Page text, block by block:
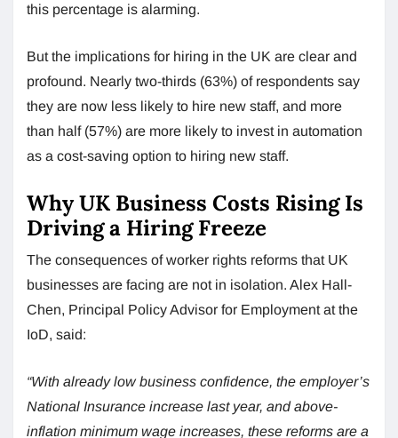
this percentage is alarming.
But the implications for hiring in the UK are clear and
profound. Nearly two-thirds (63%) of respondents say
they are now less likely to hire new staff, and more
than half (57%) are more likely to invest in automation
as a cost-saving option to hiring new staff.
Why UK Business Costs Rising Is
Driving a Hiring Freeze
The consequences of worker rights reforms that UK
businesses are facing are not in isolation. Alex Hall-
Chen, Principal Policy Advisor for Employment at the
IoD, said:
“With already low business confidence, the employer’s
National Insurance increase last year, and above-
inflation minimum wage increases, these reforms are a